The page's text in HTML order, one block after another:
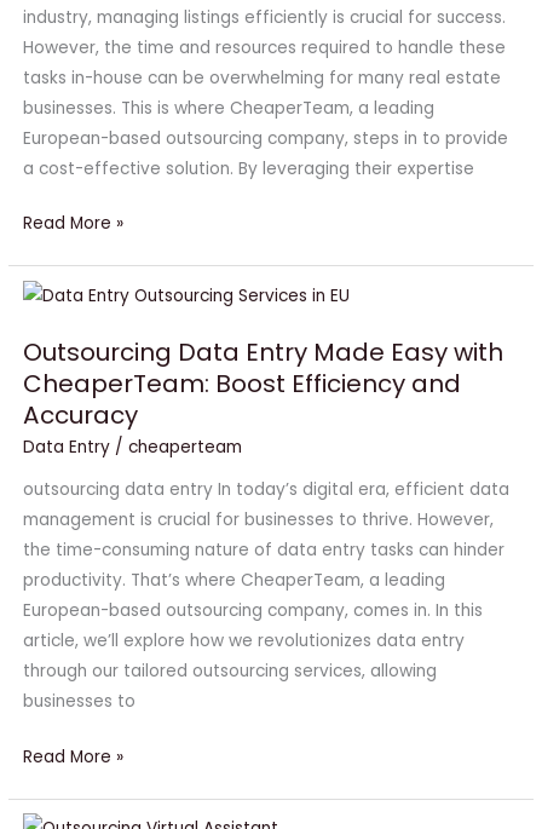
industry, managing listings efficiently is crucial for success.
However, the time and resources required to handle these
tasks in-house can be overwhelming for many real estate
businesses. This is where CheaperTeam, a leading
European-based outsourcing company, steps in to provide
a cost-effective solution. By leveraging their expertise
Solution
Read More »
Outsourcing Data Entry Made Easy with
CheaperTeam: Boost Efficiency and
Accuracy
Data Entry /cheaperteam
outsourcing data entry In today’s digital era, efficient data
management is crucial for businesses to thrive. However,
the time-consuming nature of data entry tasks can hinder
productivity. That’s where CheaperTeam, a leading
European-based outsourcing company, comes in. In this
article, we’ll explore how we revolutionizes data entry
through our tailored outsourcing services, allowing
businesses to
Outsourcing
Entry
Made
Easy
with
Efficiency
Accuracy
Read More »